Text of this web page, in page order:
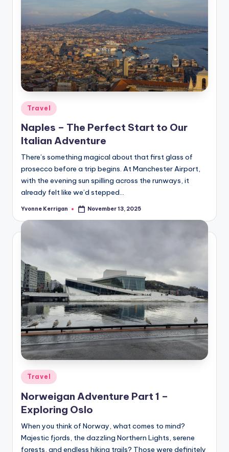
Posted
in
Travel
Naples – The Perfect Start to Our
Italian Adventure
There’s something magical about that first glass of
prosecco before a trip begins. At Manchester Airport,
with the evening sun spilling across the runways, it
already felt like we’d stepped…
Posted
Yvonne Kerrigan November 13, 2025
Posted
in
Travel
Norweigan Adventure Part 1 –
Exploring Oslo
When you think of Norway, what comes to mind?
Majestic fjords, the dazzling Northern Lights, serene
forests, and endless hiking trails? Those were definitely